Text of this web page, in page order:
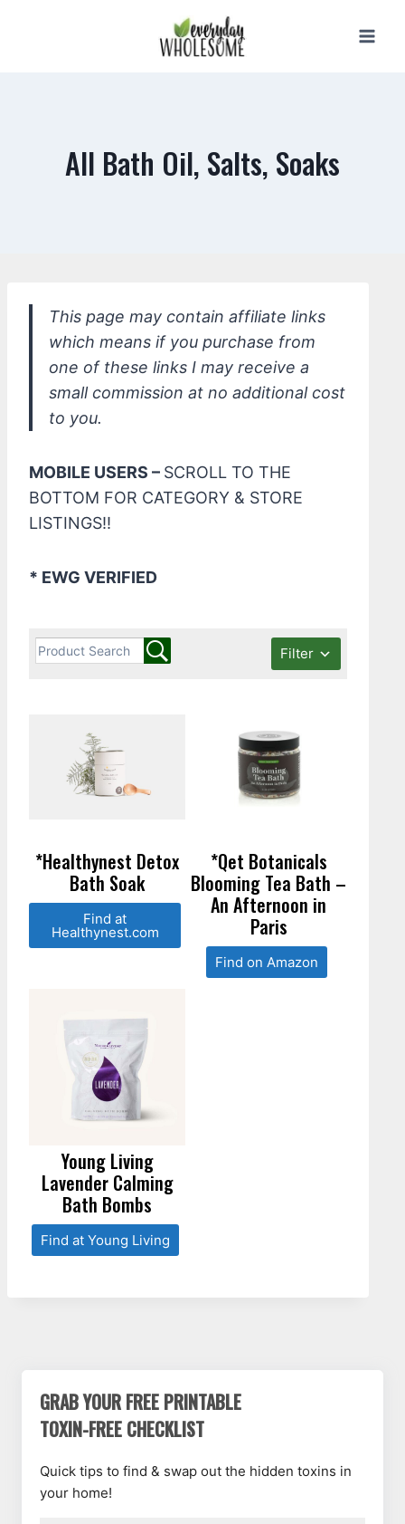
All Bath Oil, Salts, Soaks
This page may contain affiliate links
which means if you purchase from
one of these links I may receive a
small commission at no additional cost
to you.
MOBILE USERS – SCROLL TO THE
BOTTOM FOR CATEGORY & STORE
LISTINGS!!
* EWG VERIFIED
Filter
*Healthynest Detox
Bath Soak
Find at
Healthynest.com
*Qet Botanicals
Blooming Tea Bath –
An Afternoon in
Paris
Find on Amazon
Young Living
Lavender Calming
Bath Bombs
Find at Young Living
GRAB YOUR FREE PRINTABLE
TOXIN-FREE CHECKLIST
Quick tips to find & swap out the hidden toxins in
your home!